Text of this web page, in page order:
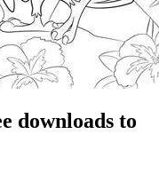
downloads to